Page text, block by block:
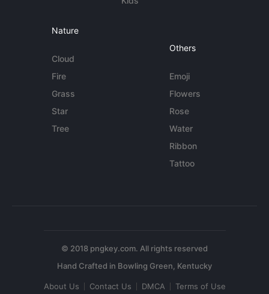
Nature
Cloud
Fire
Grass
Star
Tree
Others
Emoji
Flowers
Rose
Water
Ribbon
Tattoo
© 2018 pngkey.com. All rights reserved
About Us Contact Us DMCA Terms of Use